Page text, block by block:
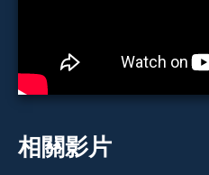
相關影片